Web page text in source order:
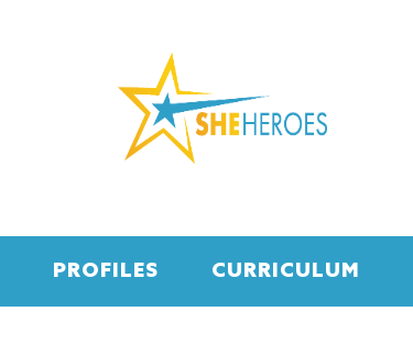
PROFILES CURRICULUM